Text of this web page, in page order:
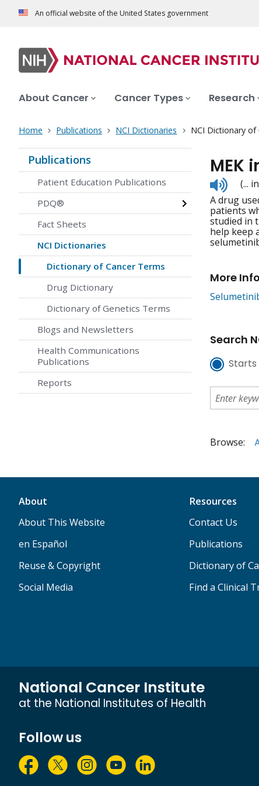
An official website of the United States government
About Cancer Cancer Types Research
Home Publications NCI Dictionaries NCI Dictionary of
Publications
Patient Education Publications
PDQ®
Fact Sheets
NCI Dictionaries
Dictionary of Cancer Terms
Drug Dictionary
Dictionary of Genetics Terms
Blogs and Newsletters
Health Communications
Publications
Reports
MEK
Listen
to
(...
A drug
patients
studied in
help keep
More
Search
Starts
Browse:
About
About This Website
en Español
Reuse & Copyright
Social Media
Resources
Contact Us
Publications
Dictionary of
Find a Clinical
National Cancer Institute
at the National Institutes of Health
Follow us